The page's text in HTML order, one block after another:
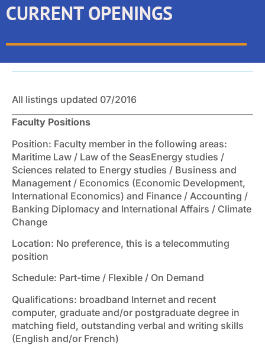
CURRENT OPENINGS
All listings updated 07/2016
Faculty Positions
Position: Faculty member in the following areas:
Maritime Law / Law of the SeasEnergy studies /
Sciences related to Energy studies / Business and
Management / Economics (Economic Development,
International Economics) and Finance / Accounting /
Banking Diplomacy and International Affairs / Climate
Change
Location: No preference, this is a telecommuting
position
Schedule: Part-time / Flexible / On Demand
Qualifications: broadband Internet and recent
computer, graduate and/or postgraduate degree in
matching field, outstanding verbal and writing skills
(English and/or French)